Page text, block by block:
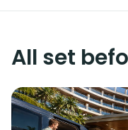
All set